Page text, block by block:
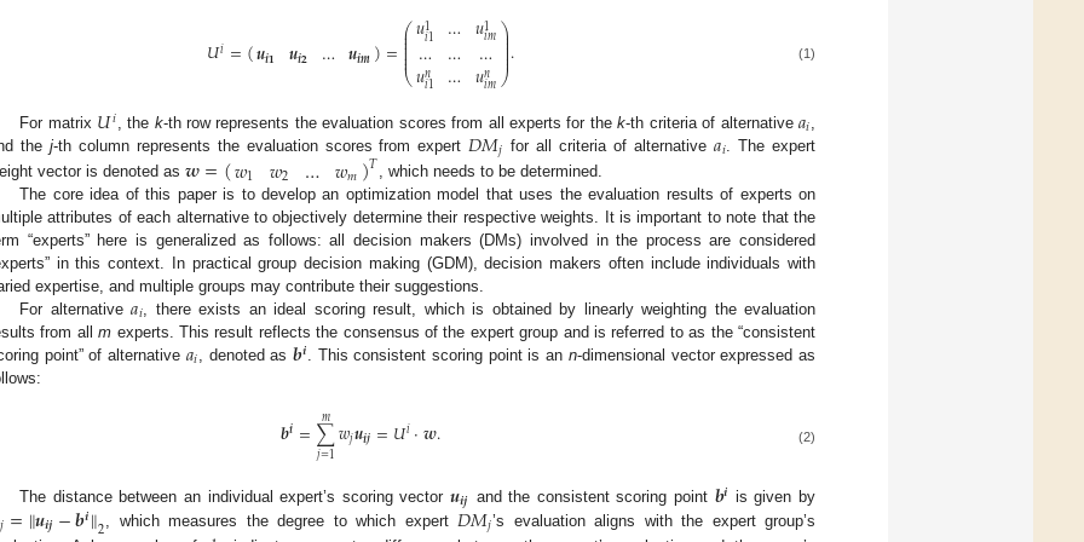
𝑈𝑖=(𝒖𝒊𝟏 𝒖𝒊𝟐 … 𝒖𝒊𝒎)=⎛
⎝
⎜
⎜
⎜⎜⎜⎜
𝑢1
𝑖1
…
𝑢𝑛
𝑖1
…
…
…
𝑢1
𝑖𝑚
…
𝑢𝑛
𝑖𝑚
⎞
⎠
⎟
⎟⎟⎟⎟
⎟. (1)
For matrix 𝑈𝑖, the k-th row represents the evaluation scores from all experts for thek-th criteria of alternative𝑎𝑖,
the j-th column represents the evaluation scores from expert𝐷𝑀𝑗 for all criteria of alternative𝑎𝑖. The expert
vector is denoted as 𝒘=(𝑤1 𝑤2 … 𝑤𝑚)𝑇 , which needs to be determined.
The core idea of this paper is to develop an optimization model that uses the evaluation results of experts on
attributes of each alternative to objectively determine their respective weights. It is important to note that the
“experts” here is generalized as follows: all decision makers (DMs) involved in the process are considered
in this context. In practical group decision making (GDM), decision makers often include individuals with
expertise, and multiple groups may contribute their suggestions.
For alternative𝑎𝑖, there exists an ideal scoring result, which is obtained by linearly weighting the evaluation
from allm experts. This result reflects the consensus of the expert group and is referred to as the “consistent
point” of alternative 𝑎𝑖, denoted as𝒃𝒊. This consistent scoring point is an n-dimensional vector expressed as
𝒃𝒊=∑
𝑗=1
𝑚𝑤𝑗𝒖𝒊𝒋=𝑈𝑖·𝒘. (2)
The distance between an individual expert’s scoring vector 𝒖𝒊𝒋 and the consistent scoring point 𝒃𝒊 is given by
𝑗=∥𝒖𝒊𝒋−𝒃𝒊∥2, which measures the degree to which expert𝐷𝑀𝑗’s evaluation aligns with the expert group’s